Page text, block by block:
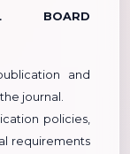
BOARD
and
journal.
policies,
requirements